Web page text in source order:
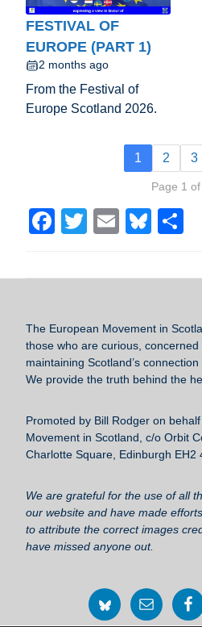
FESTIVAL OF
EUROPE (PART 1)
2 months ago
From the Festival of
Europe Scotland 2026.
1 2 3
Page 1 of
F
c
b
o
o
T
tt
E
ail
Bl
e
y
The European Movement in
those who are curious,
maintaining Scotland’s
We provide the truth behind the
Promoted by Bill Rodger on
Movement in Scotland, c/o Orbit
Charlotte Square, Edinburgh EH2
We are grateful for the use of all
our website and have made
to attribute the correct images
have missed anyone out.